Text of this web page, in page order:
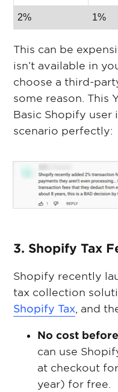
2% 1%
This can be
isn’t available in
choose a third-
some reason. This
Basic Shopify user
scenario perfectly:
3. Shopify Tax
Shopify recently
tax collection
Shopify Tax, and
No cost
can use
at checkout
year) for free.